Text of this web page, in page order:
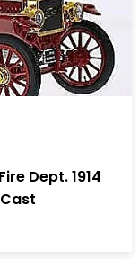
Dept. 1914